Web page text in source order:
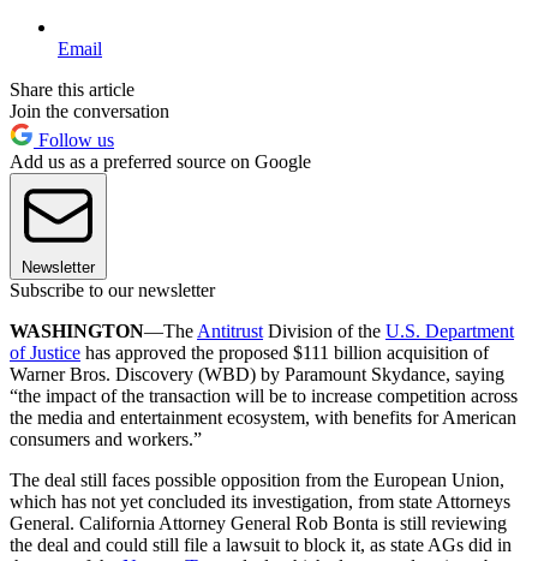
Email
Share this article
Join the conversation
Follow us
Add us as a preferred source on Google
Newsletter
Subscribe to our newsletter
WASHINGTON—TheAntitrustDivision of the U.S. Department
of Justice has approved the proposed $111 billion acquisition of
Warner Bros. Discovery (WBD) by Paramount Skydance, saying
“the impact of the transaction will be to increase competition across
the media and entertainment ecosystem, with benefits for American
consumers and workers.”
The deal still faces possible opposition from the European Union,
which has not yet concluded its investigation, from state Attorneys
General. California Attorney General Rob Bonta is still reviewing
the deal and could still file a lawsuit to block it, as state AGs did in